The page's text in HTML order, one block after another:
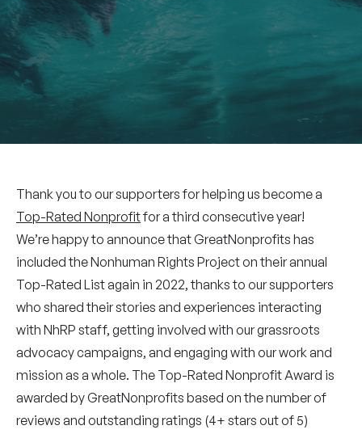
Thank you to our supporters for helping us become a
Top-Rated Nonprofitfor a third consecutive year!
We’re happy to announce that GreatNonprofits has
included the Nonhuman Rights Project on their annual
Top-Rated List again in 2022, thanks to our supporters
who shared their stories and experiences interacting
with NhRP staff, getting involved with our grassroots
advocacy campaigns, and engaging with our work and
mission as a whole. The Top-Rated Nonprofit Award is
awarded by GreatNonprofits based on the number of
reviews and outstanding ratings (4+ stars out of 5)